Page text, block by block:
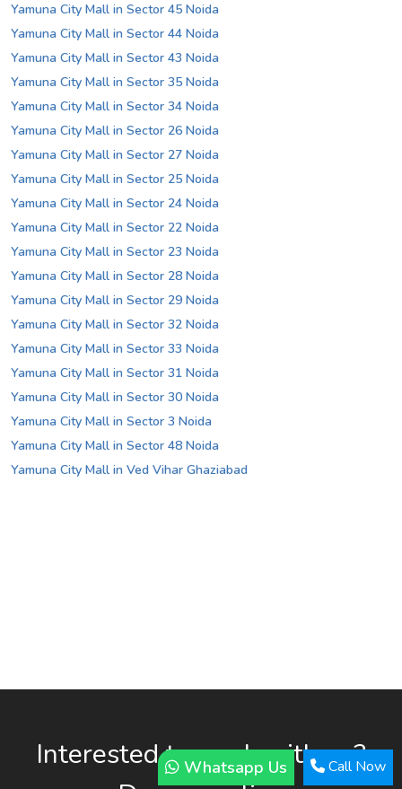
Whatsapp Us Call Now
Yamuna City Mall in Sector 45 Noida
Yamuna City Mall in Sector 44 Noida
Yamuna City Mall in Sector 43 Noida
Yamuna City Mall in Sector 35 Noida
Yamuna City Mall in Sector 34 Noida
Yamuna City Mall in Sector 26 Noida
Yamuna City Mall in Sector 27 Noida
Yamuna City Mall in Sector 25 Noida
Yamuna City Mall in Sector 24 Noida
Yamuna City Mall in Sector 22 Noida
Yamuna City Mall in Sector 23 Noida
Yamuna City Mall in Sector 28 Noida
Yamuna City Mall in Sector 29 Noida
Yamuna City Mall in Sector 32 Noida
Yamuna City Mall in Sector 33 Noida
Yamuna City Mall in Sector 31 Noida
Yamuna City Mall in Sector 30 Noida
Yamuna City Mall in Sector 3 Noida
Yamuna City Mall in Sector 48 Noida
Yamuna City Mall in Ved Vihar Ghaziabad
Interested to work with us?